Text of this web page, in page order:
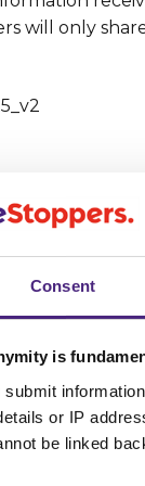
Consent
is
submit
or IP
be linked
will only